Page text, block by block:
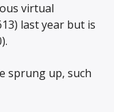
virtual
last year but is
sprung up, such